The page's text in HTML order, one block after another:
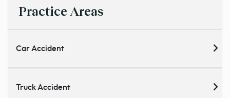
Practice Areas
Car Accident
Truck Accident